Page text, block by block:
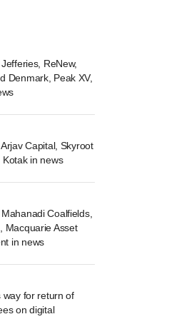
ReNew,
Denmark, Peak XV,
Capital, Skyroot
in news
Coalfields,
Macquarie Asset
in news
way for return of
on digital